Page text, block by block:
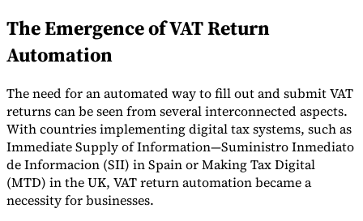
VAT for Beginners
Indirect Tax 101
The Emergence of VAT Return
Automation
The need for an automated way to fill out and submit VAT
returns can be seen from several interconnected aspects.
With countries implementing digital tax systems, such as
Immediate Supply of Information—Suministro Inmediato
de Informacion (SII) in Spain or Making Tax Digital
(MTD) in the UK, VAT return automation became a
necessity for businesses.